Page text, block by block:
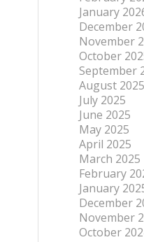
January
December
November
October
September
August 2025
July 2025
June 2025
May 2025
April 2025
March 2025
February
January
December
November
October